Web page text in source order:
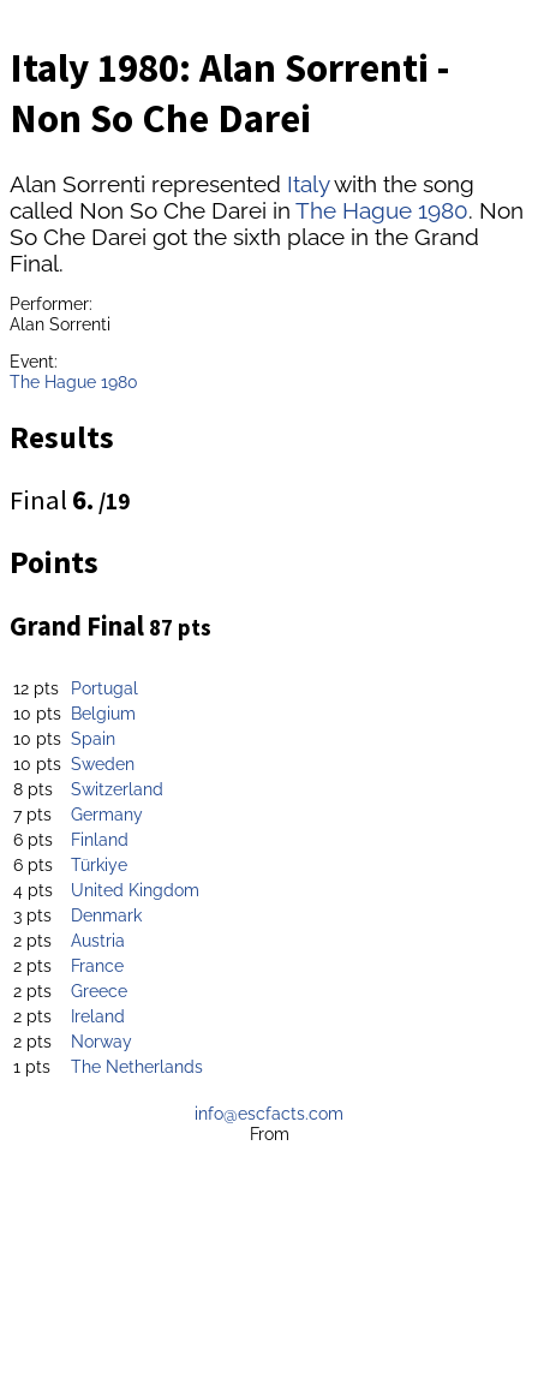
Italy 1980: Alan Sorrenti -
Non So Che Darei
Alan Sorrenti represented Italywith the song
called Non So Che Darei in The Hague 1980. Non
So Che Darei got the sixth place in the Grand
Final.
Performer:
Alan Sorrenti
Event:
The Hague 1980
Results
Final 6. /19
Points
Grand Final 87 pts
12 pts
Portugal
10 pts Belgium
10 pts Spain
10 pts Sweden
8 pts
Switzerland
7 pts
Germany
6 pts
Finland
6 pts
Türkiye
4 pts
United Kingdom
3 pts
Denmark
2 pts
Austria
2 pts
France
2 pts
Greece
2 pts
Ireland
2 pts
Norway
1 pts
The Netherlands
info@escfacts.com
From